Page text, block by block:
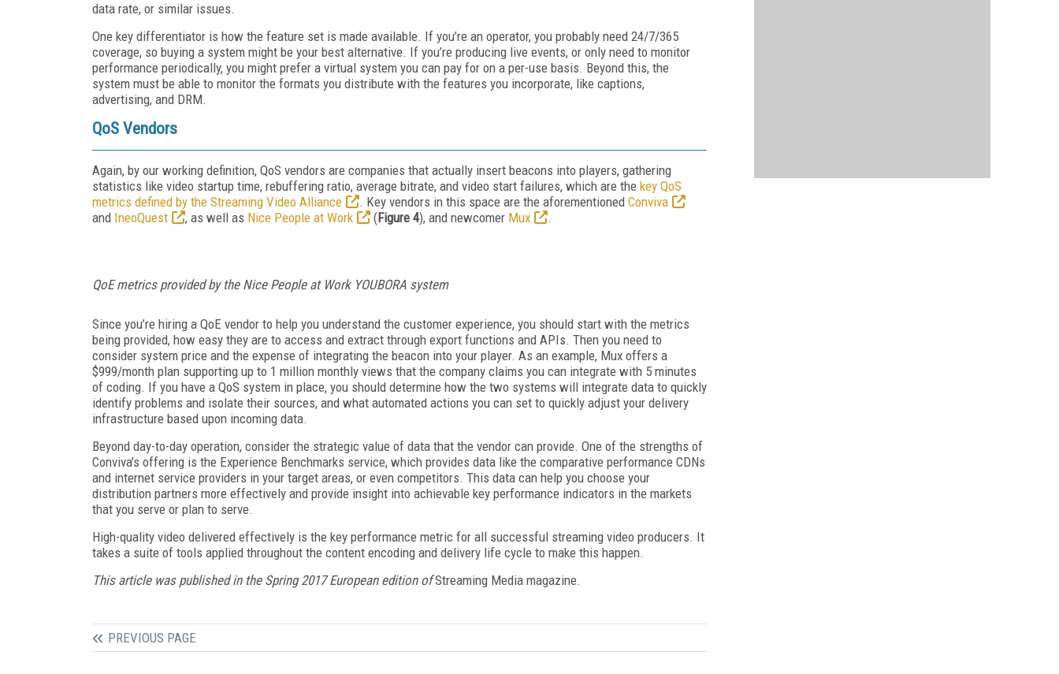
data rate, or similar issues.
One key differentiator is how the feature set is made available. If you’re an operator, you probably need 24/7/365
coverage, so buying a system might be your best alternative. If you’re producing live events, or only need to monitor
performance periodically, you might prefer a virtual system you can pay for on a per-use basis. Beyond this, the
system must be able to monitor the formats you distribute with the features you incorporate, like captions,
advertising, and DRM.
QoS Vendors
Again, by our working definition, QoS vendors are companies that actually insert beacons into players, gathering
statistics like video startup time, rebuffering ratio, average bitrate, and video start failures, which are the key QoS
metrics defined by the Streaming Video Alliance
. Key vendors in this space are the aforementioned Conviva
and IneoQuest , as well as Nice People at Work (Figure 4), and newcomer Mux .
QoE metrics provided by the Nice People at Work YOUBORA system
Since you’re hiring a QoE vendor to help you understand the customer experience, you should start with the metrics
being provided, how easy they are to access and extract through export functions and APIs. Then you need to
consider system price and the expense of integrating the beacon into your player. As an example, Mux offers a
$999/month plan supporting up to 1 million monthly views that the company claims you can integrate with 5 minutes
of coding. If you have a QoS system in place, you should determine how the two systems will integrate data to quickly
identify problems and isolate their sources, and what automated actions you can set to quickly adjust your delivery
infrastructure based upon incoming data.
Beyond day-to-day operation, consider the strategic value of data that the vendor can provide. One of the strengths of
Conviva’s offering is the Experience Benchmarks service, which provides data like the comparative performance CDNs
and internet service providers in your target areas, or even competitors. This data can help you choose your
distribution partners more effectively and provide insight into achievable key performance indicators in the markets
that you serve or plan to serve.
High-quality video delivered effectively is the key performance metric for all successful streaming video producers. It
takes a suite of tools applied throughout the content encoding and delivery life cycle to make this happen.
This article was published in the Spring 2017 European edition ofStreaming Media magazine.
PREVIOUS PAGE